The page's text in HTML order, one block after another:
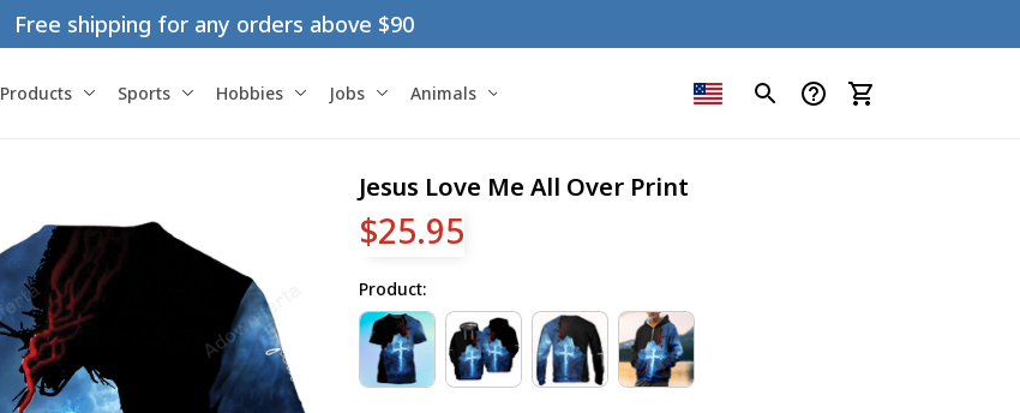
Free shipping for any orders above $90
Products Sports Hobbies Jobs Animals
Jesus Love Me All Over Print
$25.95
Product: